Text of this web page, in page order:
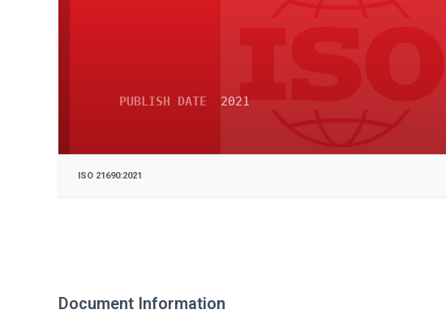
PUBLISH DATE 2021
ISO 21690:2021
Document Information